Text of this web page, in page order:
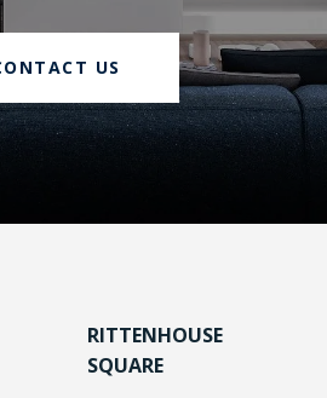
US
RITTENHOUSE
SQUARE